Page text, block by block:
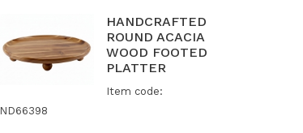
HANDCRAFTED
ROUND ACACIA
WOOD FOOTED
PLATTER
Item code:
ND66398